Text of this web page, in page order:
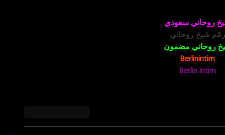
روحاني سعودي
شيخ روحاني
روحاني مضمون
Berlinintim
Berlin Intim